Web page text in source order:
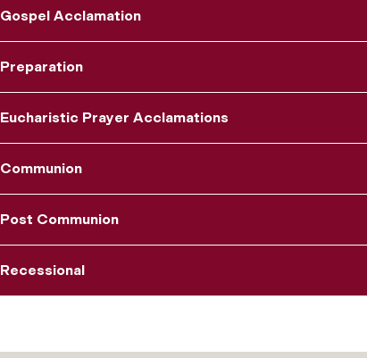
Gospel Acclamation
Preparation
Eucharistic Prayer Acclamations
Communion
Post Communion
Recessional